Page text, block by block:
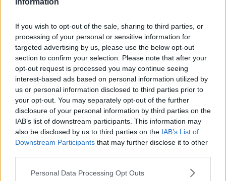
Information
If you wish to opt-out of the sale, sharing to third parties, or
processing of your personal or sensitive information for
targeted advertising by us, please use the below opt-out
section to confirm your selection. Please note that after your
opt-out request is processed you may continue seeing
interest-based ads based on personal information utilized by
us or personal information disclosed to third parties prior to
your opt-out. You may separately opt-out of the further
disclosure of your personal information by third parties on the
IAB’s list of downstream participants. This information may
also be disclosed by us to third parties on the IAB’s List of
Downstream Participants that may further disclose it to other
Personal Data Processing Opt Outs